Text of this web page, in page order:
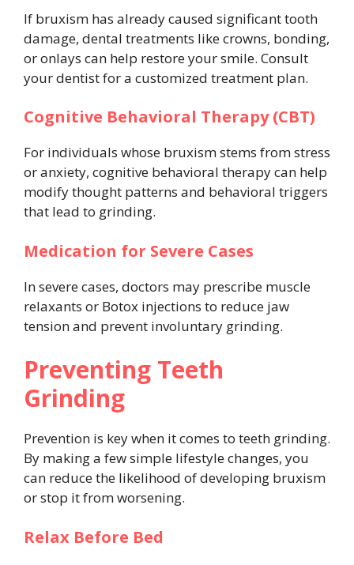
If bruxism has already caused significant tooth
damage, dental treatments like crowns, bonding,
or onlays can help restore your smile. Consult
your dentist for a customized treatment plan.
Cognitive Behavioral Therapy (CBT)
For individuals whose bruxism stems from stress
or anxiety, cognitive behavioral therapy can help
modify thought patterns and behavioral triggers
that lead to grinding.
Medication for Severe Cases
In severe cases, doctors may prescribe muscle
relaxants or Botox injections to reduce jaw
tension and prevent involuntary grinding.
Preventing Teeth
Grinding
Prevention is key when it comes to teeth grinding.
By making a few simple lifestyle changes, you
can reduce the likelihood of developing bruxism
or stop it from worsening.
Relax Before Bed